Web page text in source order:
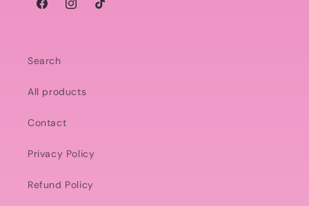
FacebookInstagramTikTok
Search
All products
Contact
Privacy Policy
Refund Policy